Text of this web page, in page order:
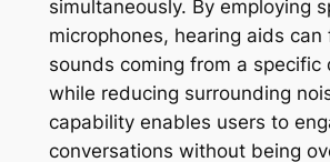
simultaneously. By employing
microphones, hearing aids can
sounds coming from a specific
while reducing surrounding
capability enables users to
conversations without being